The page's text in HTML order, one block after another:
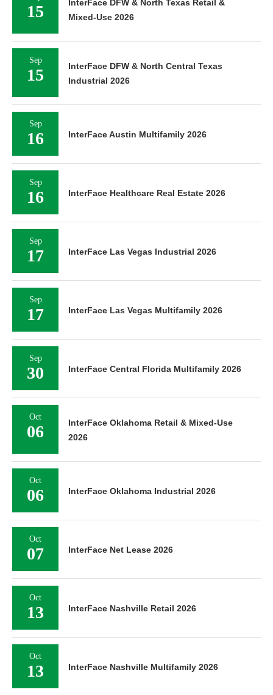
15
InterFace DFW & North Texas Retail &
Mixed-Use 2026
Sep
15
InterFace DFW & North Central Texas
Industrial 2026
Sep
16 InterFace Austin Multifamily 2026
Sep
16 InterFace Healthcare Real Estate 2026
Sep
17 InterFace Las Vegas Industrial 2026
Sep
17 InterFace Las Vegas Multifamily 2026
Sep
30 InterFace Central Florida Multifamily 2026
Oct
06
InterFace Oklahoma Retail & Mixed-Use
2026
Oct
06 InterFace Oklahoma Industrial 2026
Oct
07 InterFace Net Lease 2026
Oct
13 InterFace Nashville Retail 2026
Oct
13 InterFace Nashville Multifamily 2026